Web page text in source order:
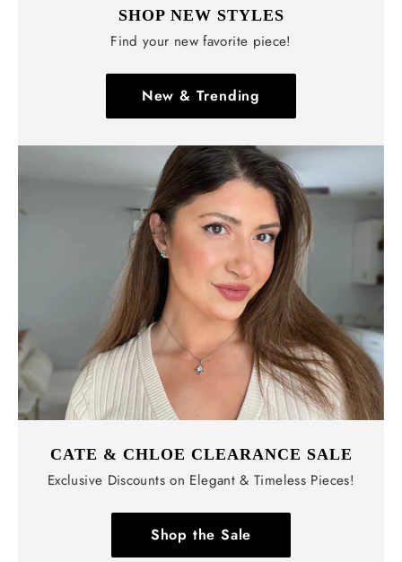
SHOP NEW STYLES
Find your new favorite piece!
New & Trending
CATE & CHLOE CLEARANCE SALE
Exclusive Discounts on Elegant & Timeless Pieces!
Shop the Sale